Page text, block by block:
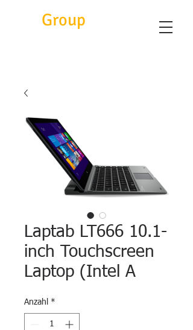
Group
Laptab LT666 10.1-
inch Touchscreen
Laptop (Intel A
Anzahl *